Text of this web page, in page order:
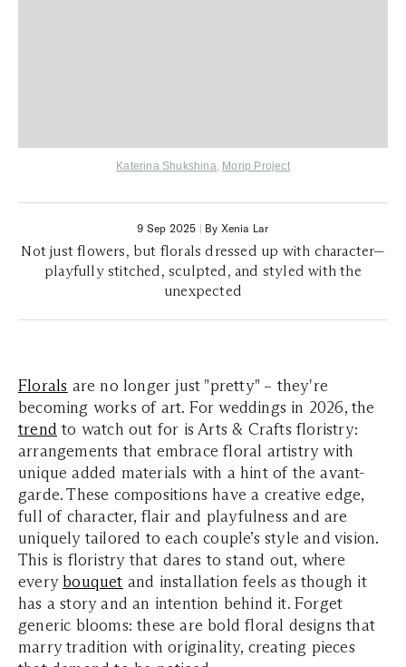
Katerina Shukshina, Morip Project
9 Sep 2025 | By Xenia Lar
Not just flowers, but florals dressed up with character—
playfully stitched, sculpted, and styled with the
unexpected
Florals are no longer just "pretty" – they're
becoming works of art. For weddings in 2026, the
trend to watch out for is Arts & Crafts floristry:
arrangements that embrace floral artistry with
unique added materials with a hint of the avant-
garde. These compositions have a creative edge,
full of character, flair and playfulness and are
uniquely tailored to each couple’s style and vision.
This is floristry that dares to stand out, where
every bouquet and installation feels as though it
has a story and an intention behind it. Forget
generic blooms: these are bold floral designs that
marry tradition with originality, creating pieces